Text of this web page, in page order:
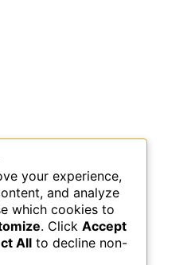
your experience,
and analyze
which cookies to
. Click Accept
All to decline non-